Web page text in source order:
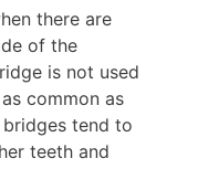
there are
of the
is not used
common as
tend to
teeth and